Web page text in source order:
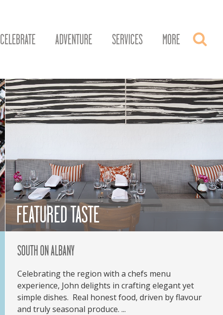
CELEBRATE ADVENTURE SERVICES MORE
FEATURED TASTE
SOUTH ON ALBANY
Celebrating the region with a chefs menu
experience, John delights in crafting elegant yet
simple dishes. Real honest food, driven by flavour
and truly seasonal produce. ...